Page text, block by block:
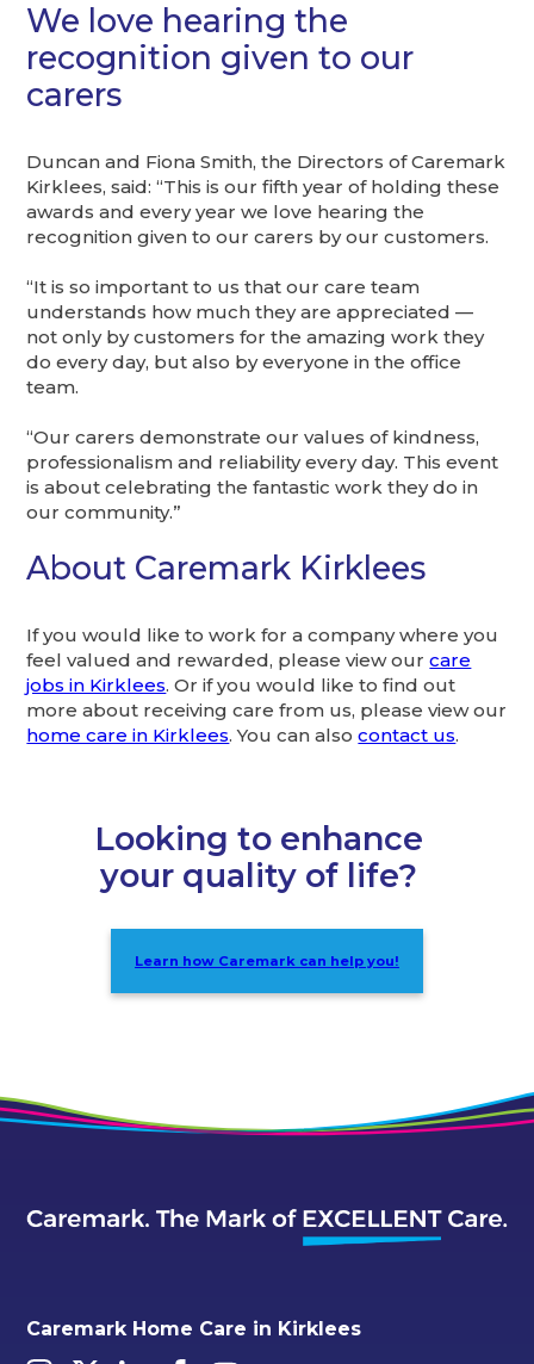
We love hearing the
recognition given to our
carers
Duncan and Fiona Smith, the Directors of Caremark
Kirklees, said: “This is our fifth year of holding these
awards and every year we love hearing the
recognition given to our carers by our customers.
“It is so important to us that our care team
understands how much they are appreciated —
not only by customers for the amazing work they
do every day, but also by everyone in the office
team.
“Our carers demonstrate our values of kindness,
professionalism and reliability every day. This event
is about celebrating the fantastic work they do in
our community.”
About Caremark Kirklees
If you would like to work for a company where you
feel valued and rewarded, please view ourcare
jobs in Kirklees. Or if you would like to find out
more about receiving care from us, please view our
home care in Kirklees. You can alsocontact us.
Looking to enhance
your quality of life?
Learn how Caremark can help you!
Caremark Home Care in Kirklees